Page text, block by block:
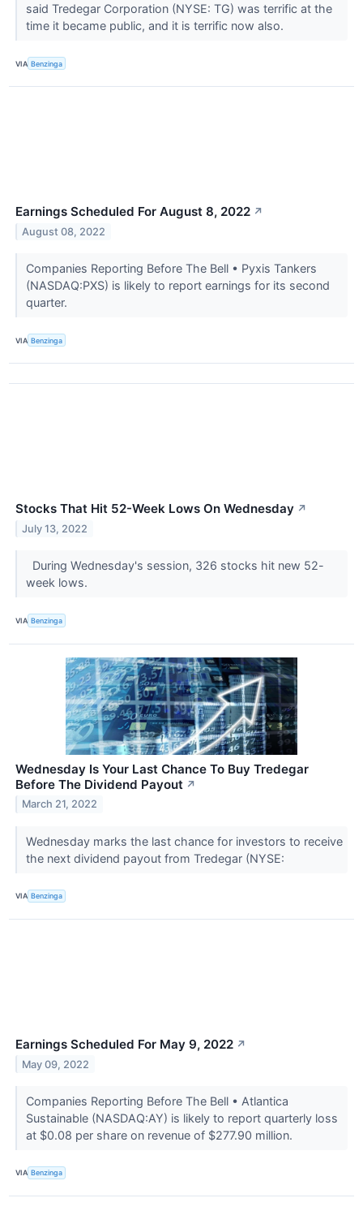
said Tredegar Corporation (NYSE: TG) was terrific at the
time it became public, and it is terrific now also.
VIA Benzinga
Earnings Scheduled For August 8, 2022 ↗
August 08, 2022
Companies Reporting Before The Bell • Pyxis Tankers
(NASDAQ:PXS) is likely to report earnings for its second
quarter.
VIA Benzinga
Stocks That Hit 52-Week Lows On Wednesday ↗
July 13, 2022
During Wednesday's session, 326 stocks hit new 52-
week lows.
VIA Benzinga
Wednesday Is Your Last Chance To Buy Tredegar
Before The Dividend Payout ↗
March 21, 2022
Wednesday marks the last chance for investors to receive
the next dividend payout from Tredegar (NYSE:
VIA Benzinga
Earnings Scheduled For May 9, 2022 ↗
May 09, 2022
Companies Reporting Before The Bell • Atlantica
Sustainable (NASDAQ:AY) is likely to report quarterly loss
at $0.08 per share on revenue of $277.90 million.
VIA Benzinga